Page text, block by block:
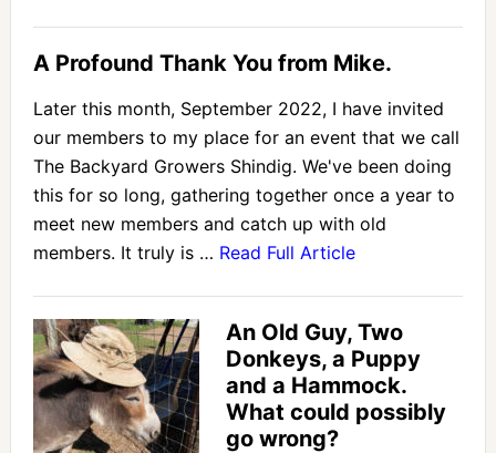
A Profound Thank You from Mike.
Later this month, September 2022, I have invited
our members to my place for an event that we call
The Backyard Growers Shindig. We've been doing
this for so long, gathering together once a year to
meet new members and catch up with old
members. It truly is … Read Full Article
An Old Guy, Two
Donkeys, a Puppy
and a Hammock.
What could possibly
go wrong?